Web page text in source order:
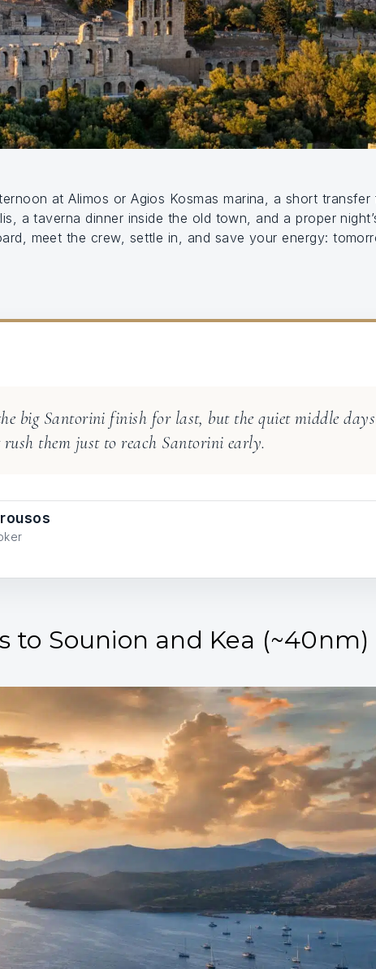
at Alimos or Agios Kosmas marina, a short
a taverna dinner inside the old town, and a proper
meet the crew, settle in, and save your energy:
big Santorini finish for last, but the quiet middle
rush them just to reach Santorini early.
to Sounion and Kea (~40nm)